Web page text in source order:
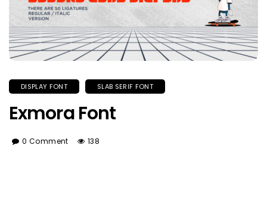
DISPLAY FONT SLAB SERIF FONT
Exmora Font
0 Comment 138